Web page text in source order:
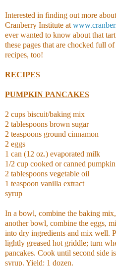
Interested in finding out more
Cranberry Institute at
ever wanted to know about that
these pages that are chocked full
recipes, too!
RECIPES
PUMPKIN PANCAKES
2 cups biscuit/baking mix
2 tablespoons brown sugar
2 teaspoons ground cinnamon
2 eggs
1 can (12 oz.) evaporated milk
1/2 cup cooked or canned pumpkin
2 tablespoons vegetable oil
1 teaspoon vanilla extract
syrup
In a bowl, combine the baking
another bowl, combine the eggs,
into dry ingredients and mix well.
lightly greased hot griddle; turn
pancakes. Cook until second side
syrup. Yield: 1 dozen.